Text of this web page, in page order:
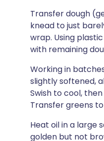
Transfer dough
knead to just
wrap. Using
with remaining
Working in
slightly softened,
Swish to cool,
Transfer greens
Heat oil in a large
golden but not